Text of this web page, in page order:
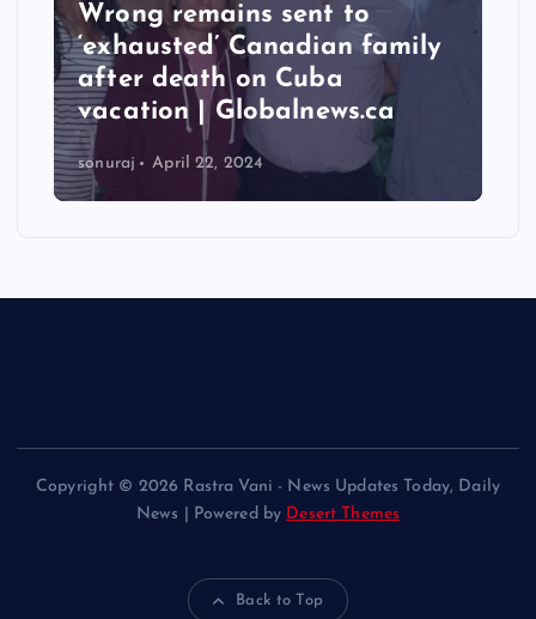
Wrong remains sent to
‘exhausted’ Canadian family
after death on Cuba
vacation | Globalnews.ca
sonuraj April 22, 2024
Copyright © 2026 Rastra Vani - News Updates Today, Daily
News | Powered by Desert Themes
Back to Top